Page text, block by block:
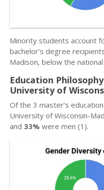
Minority students account
bachelor’s degree
Madison, below the
Education
University of
Of the 3 master’s
University of Wisconsin-
and 33% were men (1).